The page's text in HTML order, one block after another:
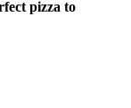
pizza to